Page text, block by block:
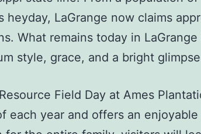
heyday, LaGrange now claims
What remains today in
style, grace, and a bright
Field Day at Ames
each year and offers an